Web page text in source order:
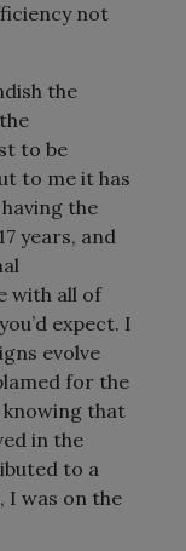
not
the
to be
to me it has
the
years, and
with all of
expect. I
evolve
for the
knowing that
in the
to a
I was on the